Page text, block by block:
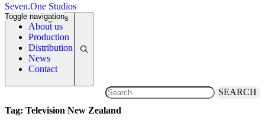
Seven.One Studios
About us
Production
Distribution
News
Contact
Toggle navigation
News Categories
SEARCH
Tag: Television New Zealand